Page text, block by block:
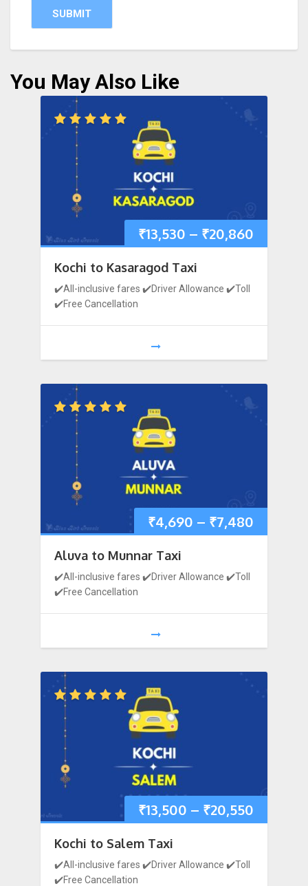
1 2 3 4 5
You May Also Like
₹13,530 – ₹20,860
Kochi to Kasaragod Taxi
✔️All-inclusive fares ✔️Driver Allowance ✔️Toll
✔️Free Cancellation
₹4,690 – ₹7,480
Aluva to Munnar Taxi
✔️All-inclusive fares ✔️Driver Allowance ✔️Toll
✔️Free Cancellation
₹13,500 – ₹20,550
Kochi to Salem Taxi
✔️All-inclusive fares ✔️Driver Allowance ✔️Toll
✔️Free Cancellation